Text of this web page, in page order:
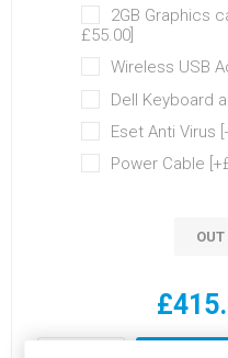
2GB Graphics
£55.00]
Wireless USB
Dell Keyboard
Eset Anti Virus
Power Cable
OUT